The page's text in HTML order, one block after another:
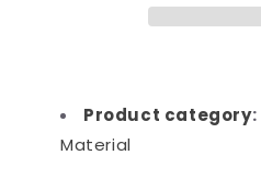
Product category:
Material